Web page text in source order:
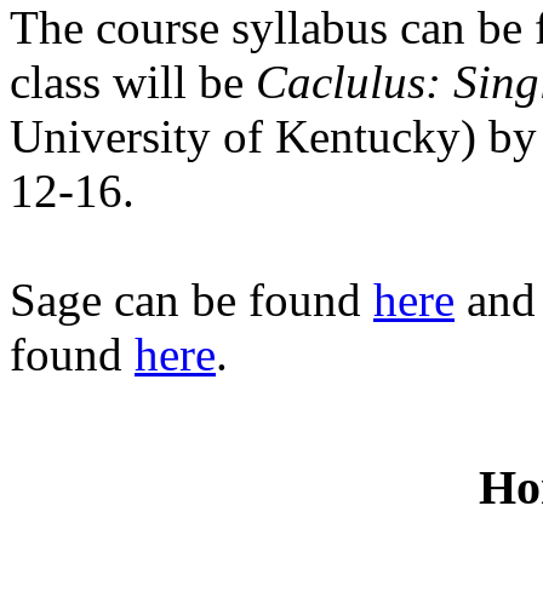
The course syllabus can
class will be Caclulus:
University of Kentucky) by
12-16.
Sage can be found here
found here.